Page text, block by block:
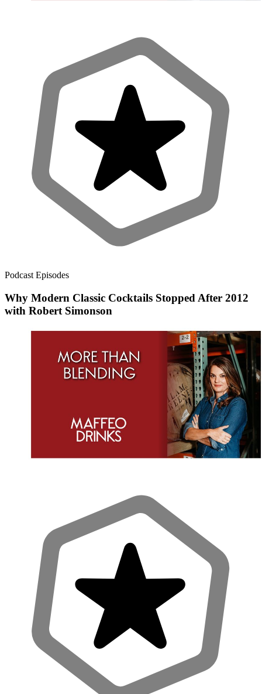
Podcast Episodes
Why Modern Classic Cocktails Stopped After 2012
with Robert Simonson